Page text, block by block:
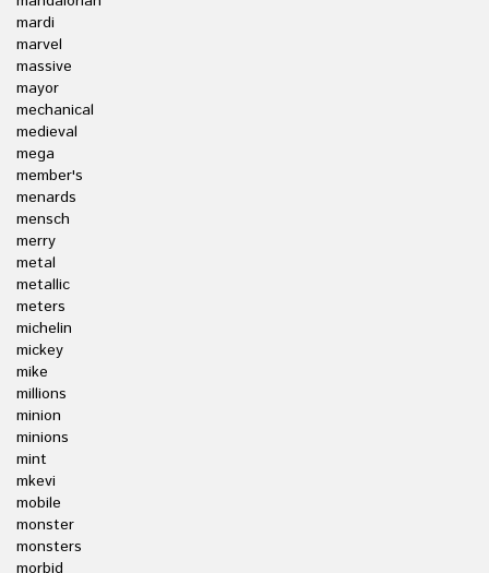
mardi
marvel
massive
mayor
mechanical
medieval
mega
member's
menards
mensch
merry
metal
metallic
meters
michelin
mickey
mike
millions
minion
minions
mint
mkevi
mobile
monster
monsters
morbid